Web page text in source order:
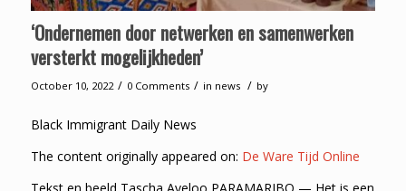
‘Ondernemen door netwerken en samenwerken
versterkt mogelijkheden’
October 10, 2022 / 0 Comments / in news / by
Black Immigrant Daily News
The content originally appeared on: De Ware Tijd Online